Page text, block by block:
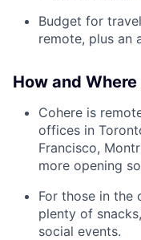
Budget for
remote, plus an
How and
Cohere is
offices in
Francisco,
more opening
For those in the
plenty of
social events.